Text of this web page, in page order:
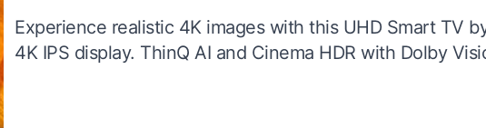
Experience realistic 4K images with this UHD Smart TV
4K IPS display. ThinQ AI and Cinema HDR with Dolby